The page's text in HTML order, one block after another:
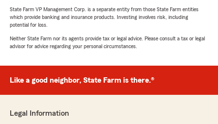
State Farm VP Management Corp. is a separate entity from those State Farm entities
which provide banking and insurance products. Investing involves risk, including
potential for loss.
Neither State Farm nor its agents provide tax or legal advice. Please consult a tax or legal
advisor for advice regarding your personal circumstances.
Like a good neighbor, State Farm is there.®
Legal Information